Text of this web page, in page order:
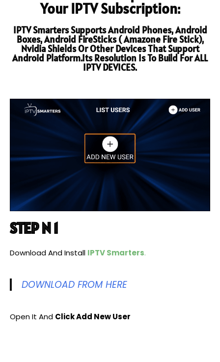
Your IPTV Subscription:
IPTV Smarters Supports Android Phones, Android
Boxes, Android FireSticks ( Amazone Fire Stick),
Nvidia Shields Or Other Devices That Support
Android Platform.Its Resolution Is To Build For ALL
IPTV DEVICES.
STEP N 1
Download And Install IPTV Smarters.
DOWNLOAD FROM HERE
Open It And Click Add New User